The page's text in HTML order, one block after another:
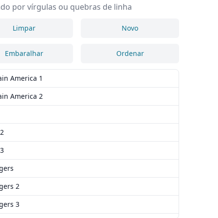
por vírgulas ou quebras de linha
Limpar Novo
Embaralhar Ordenar
America 1
America 2
2
3